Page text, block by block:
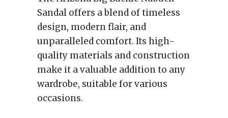
Sandal offers a blend of timeless
design, modern flair, and
unparalleled comfort. Its high-
quality materials and construction
make it a valuable addition to any
wardrobe, suitable for various
occasions.